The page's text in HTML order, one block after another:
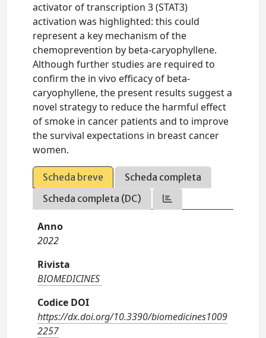
activator of transcription 3 (STAT3)
activation was highlighted: this could
represent a key mechanism of the
chemoprevention by beta-caryophyllene.
Although further studies are required to
confirm the in vivo efficacy of beta-
caryophyllene, the present results suggest a
novel strategy to reduce the harmful effect
of smoke in cancer patients and to improve
the survival expectations in breast cancer
women.
Scheda breve
Scheda completa
Scheda completa (DC)
Anno
2022
Rivista
BIOMEDICINES
Codice DOI
https://dx.doi.org/10.3390/biomedicines1009
2257